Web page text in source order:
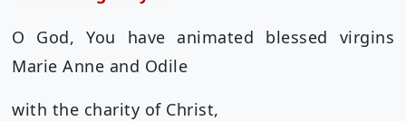
O God, You have animated blessed virgins
Marie Anne and Odile
with the charity of Christ,